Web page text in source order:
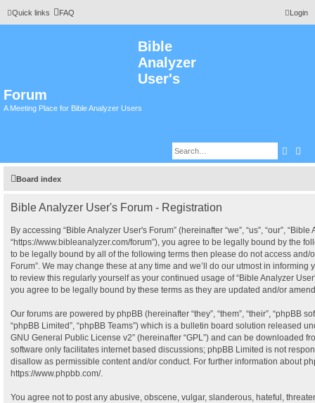
Quick links FAQ Login
Bible
Analyzer
User's
Forum
A Meeting Place for Bible Analyzer Users
Board index
Bible Analyzer User's Forum - Registration
By accessing “Bible Analyzer User's Forum” (hereinafter “we”, “us”, “our”,
“https://www.bibleanalyzer.com/forum”), you agree to be legally bound by the
to be legally bound by all of the following terms then please do not access and/
Forum”. We may change these at any time and we’ll do our utmost in
to review this regularly yourself as your continued usage of “Bible Analyzer
you agree to be legally bound by these terms as they are updated and/or
Our forums are powered by phpBB (hereinafter “they”, “them”, “their”, “phpBB
“phpBB Limited”, “phpBB Teams”) which is a bulletin board solution released
GNU General Public License v2” (hereinafter “GPL”) and can be downloaded
software only facilitates internet based discussions; phpBB Limited is not
disallow as permissible content and/or conduct. For further information about
https://www.phpbb.com/.
You agree not to post any abusive, obscene, vulgar, slanderous, hateful,